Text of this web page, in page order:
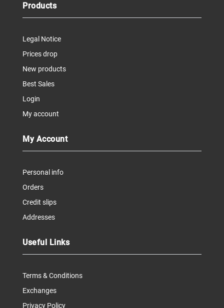
Products
Legal Notice
Prices drop
New products
Best Sales
Login
My account
My Account
Personal info
Orders
Credit slips
Addresses
Useful Links
Terms & Conditions
Exchanges
Privacy Policy